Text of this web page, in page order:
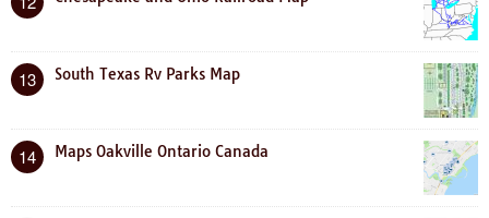
13 South Texas Rv Parks Map
14 Maps Oakville Ontario Canada